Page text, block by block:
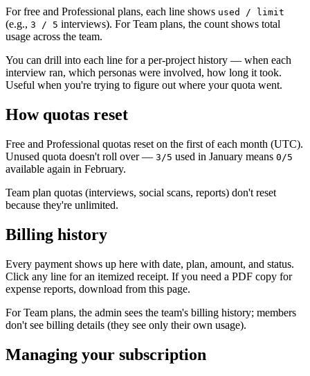
For free and Professional plans, each line shows used / limit
(e.g., 3 / 5 interviews). For Team plans, the count shows total
usage across the team.
You can drill into each line for a per-project history — when each
interview ran, which personas were involved, how long it took.
Useful when you're trying to figure out where your quota went.
How quotas reset
Free and Professional quotas reset on the first of each month (UTC).
Unused quota doesn't roll over — 3/5 used in January means 0/5
available again in February.
Team plan quotas (interviews, social scans, reports) don't reset
because they're unlimited.
Billing history
Every payment shows up here with date, plan, amount, and status.
Click any line for an itemized receipt. If you need a PDF copy for
expense reports, download from this page.
For Team plans, the admin sees the team's billing history; members
don't see billing details (they see only their own usage).
Managing your subscription